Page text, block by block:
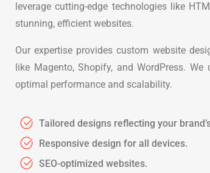
leverage cutting-edge technologies like
stunning, efficient websites.
Our expertise provides custom website
like Magento, Shopify, and WordPress.
optimal performance and scalability.
Tailored designs reflecting your
Responsive design for all devices.
SEO-optimized websites.